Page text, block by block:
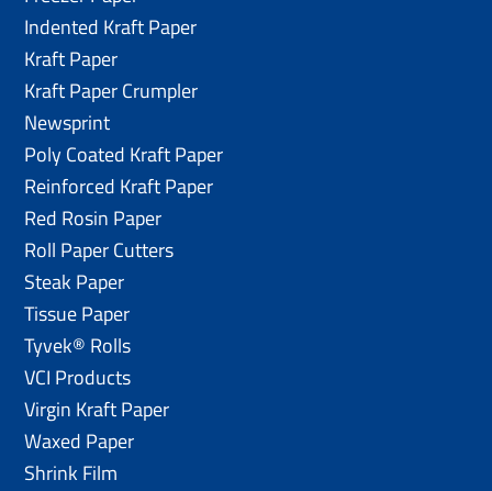
Indented Kraft Paper
Kraft Paper
Kraft Paper Crumpler
Newsprint
Poly Coated Kraft Paper
Reinforced Kraft Paper
Red Rosin Paper
Roll Paper Cutters
Steak Paper
Tissue Paper
Tyvek® Rolls
VCI Products
Virgin Kraft Paper
Waxed Paper
Shrink Film